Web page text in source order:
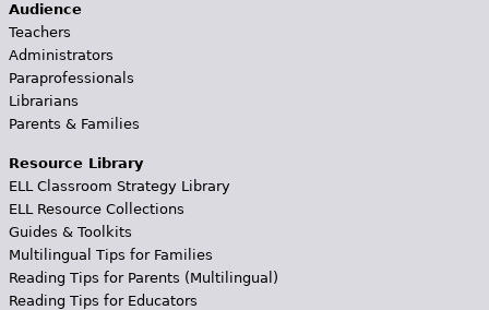
Audience
Teachers
Administrators
Paraprofessionals
Librarians
Parents & Families
Resource Library
ELL Classroom Strategy Library
ELL Resource Collections
Guides & Toolkits
Multilingual Tips for Families
Reading Tips for Parents (Multilingual)
Reading Tips for Educators